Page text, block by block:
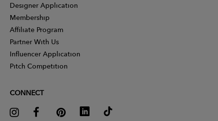
Designer Application
Membership
Affiliate Program
Partner With Us
Influencer Application
Pitch Competition
CONNECT